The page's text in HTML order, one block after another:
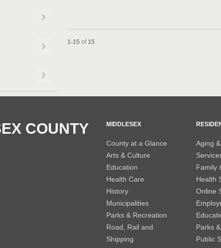
Expand or collapse child collections
Currently loaded videos are 1 through 15 of 15 total
1-15 of 15
COUNTY
on LinkedIn
MIDDLESEX
County at a Glance
Arts & Culture
Education
Health Care
History
Municipalities
Parks & Recreation
Road, Rail and
Shipping
Aging
Family
Health
Online
Parks
Public